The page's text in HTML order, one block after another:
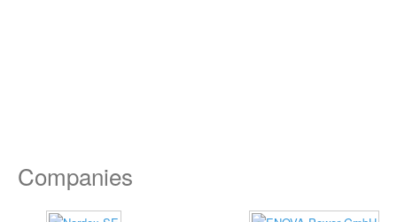
Companies